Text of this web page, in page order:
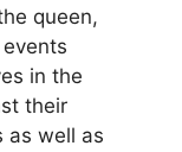
queen,
in the
their
as well as